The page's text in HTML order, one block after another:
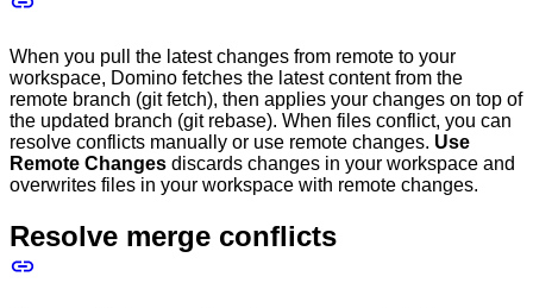
When you pull the latest changes from remote to your
workspace, Domino fetches the latest content from the
remote branch (git fetch), then applies your changes on top of
the updated branch (git rebase). When files conflict, you can
resolve conflicts manually or use remote changes. Use
Remote Changes discards changes in your workspace and
overwrites files in your workspace with remote changes.
Resolve merge conflicts